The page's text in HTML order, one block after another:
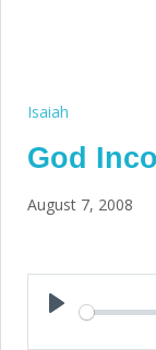
Isaiah
God
August 7, 2008
Play